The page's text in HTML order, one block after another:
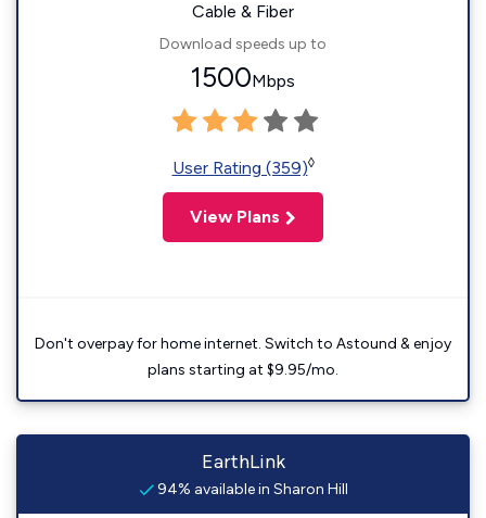
Cable & Fiber
Download speeds up to
1500Mbps
User Rating (359)◊
View Plans
Don't overpay for home internet. Switch to Astound & enjoy
plans starting at $9.95/mo.
EarthLink
94% available in Sharon Hill